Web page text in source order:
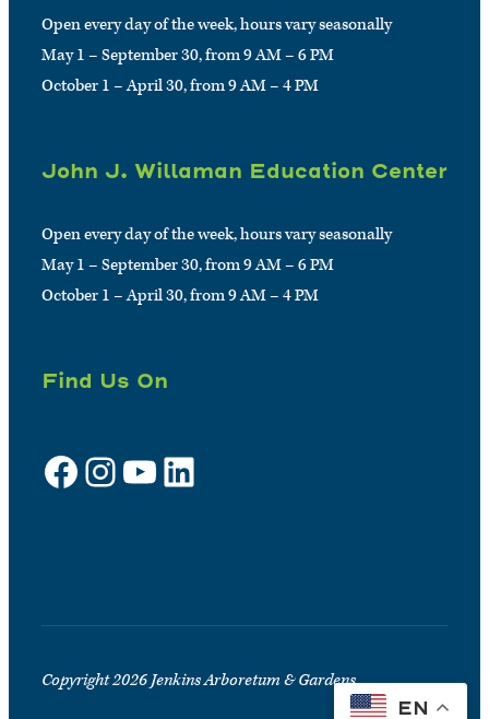
Open every day of the week, hours vary seasonally
May 1 – September 30, from 9 AM – 6 PM
October 1 – April 30, from 9 AM – 4 PM
John J. Willaman Education Center
Open every day of the week, hours vary seasonally
May 1 – September 30, from 9 AM – 6 PM
October 1 – April 30, from 9 AM – 4 PM
Find Us On
Facebook Instagram YouTube LinkedIn
Copyright 2026 Jenkins Arboretum & Gardens
EN